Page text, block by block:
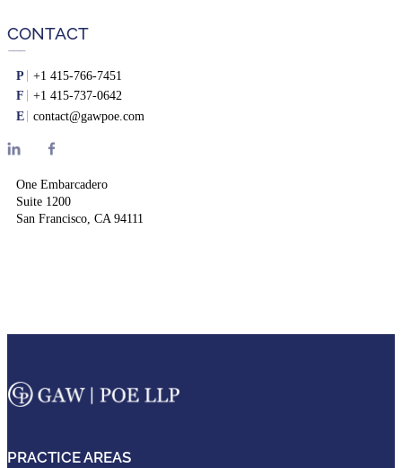
CONTACT
P
+1 415-766-7451
F
+1 415-737-0642
E
contact@gawpoe.com
One Embarcadero
Suite 1200
San Francisco, CA 94111
PRACTICE AREAS